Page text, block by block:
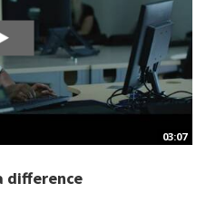
03:07
difference